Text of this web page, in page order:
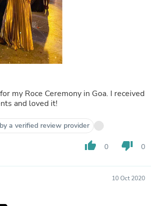
my Roce Ceremony in Goa. I received
and loved it!
a verified review provider
thumb_up 0 thumb_down 0
10 Oct 2020